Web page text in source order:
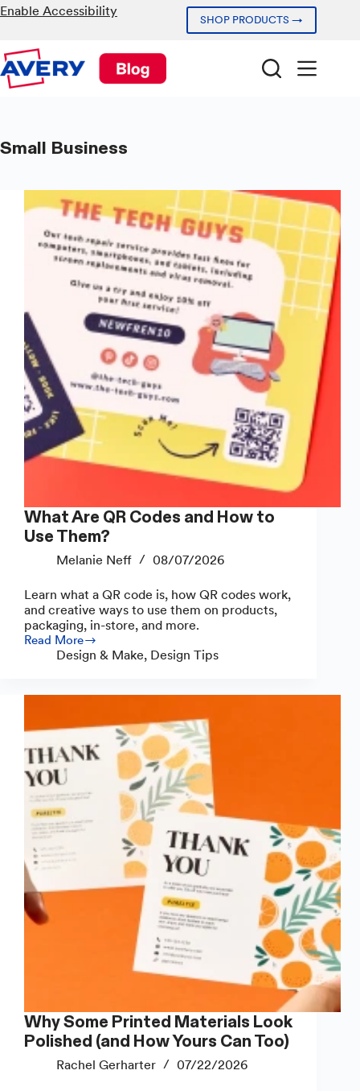
Skip
to
Enable Accessibility
SHOP PRODUCTS →
Small Business
What Are QR Codes and How to
Use Them?
Melanie Neff 08/07/2026
Learn what a QR code is, how QR codes work,
and creative ways to use them on products,
packaging, in-store, and more.
Read More
What
to
Use
Them?
Design & Make, Design Tips
Why Some Printed Materials Look
Polished (and How Yours Can Too)
Rachel Gerharter 07/22/2026